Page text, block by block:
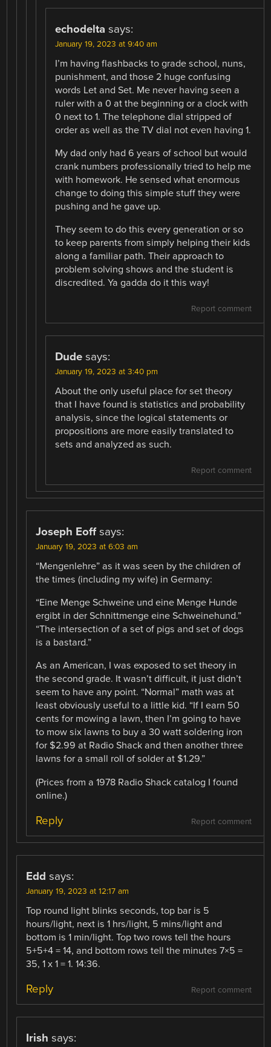
echodelta says:
January 19, 2023 at 9:40 am
I’m having flashbacks to grade school, nuns,
punishment, and those 2 huge confusing
words Let and Set. Me never having seen a
ruler with a 0 at the beginning or a clock with
0 next to 1. The telephone dial stripped of
order as well as the TV dial not even having 1.
My dad only had 6 years of school but would
crank numbers professionally tried to help me
with homework. He sensed what enormous
change to doing this simple stuff they were
pushing and he gave up.
They seem to do this every generation or so
to keep parents from simply helping their kids
along a familiar path. Their approach to
problem solving shows and the student is
discredited. Ya gadda do it this way!
Report comment
Dude says:
January 19, 2023 at 3:40 pm
About the only useful place for set theory
that I have found is statistics and probability
analysis, since the logical statements or
propositions are more easily translated to
sets and analyzed as such.
Report comment
Joseph Eoff says:
January 19, 2023 at 6:03 am
“Mengenlehre” as it was seen by the children of
the times (including my wife) in Germany:
“Eine Menge Schweine und eine Menge Hunde
ergibt in der Schnittmenge eine Schweinehund.”
“The intersection of a set of pigs and set of dogs
is a bastard.”
As an American, I was exposed to set theory in
the second grade. It wasn’t difficult, it just didn’t
seem to have any point. “Normal” math was at
least obviously useful to a little kid. “If I earn 50
cents for mowing a lawn, then I’m going to have
to mow six lawns to buy a 30 watt soldering iron
for $2.99 at Radio Shack and then another three
lawns for a small roll of solder at $1.29.”
(Prices from a 1978 Radio Shack catalog I found
online.)
Report comment
Reply
Edd says:
January 19, 2023 at 12:17 am
Top round light blinks seconds, top bar is 5
hours/light, next is 1 hrs/light, 5 mins/light and
bottom is 1 min/light. Top two rows tell the hours
5+5+4 = 14, and bottom rows tell the minutes 7×5 =
35, 1 x 1 = 1. 14:36.
Report comment
Reply
Irish says: